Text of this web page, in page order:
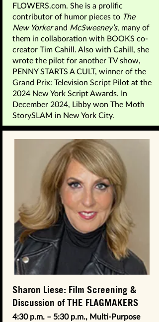
FLOWERS.com. She is a prolific
contributor of humor pieces to The
New Yorkerand McSweeney’s, many of
them in collaboration with BOOKS co-
creator Tim Cahill. Also with Cahill, she
wrote the pilot for another TV show,
PENNY STARTS A CULT, winner of the
Grand Prix: Television Script Pilot at the
2024 New York Script Awards. In
December 2024, Libby won The Moth
StorySLAM in New York City.
Sharon Liese: Film Screening &
Discussion of THE FLAGMAKERS
4:30 p.m. – 5:30 p.m., Multi-Purpose